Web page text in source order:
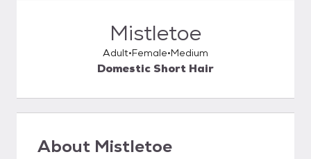
Mistletoe
Adult Female Medium
Domestic Short Hair
About Mistletoe